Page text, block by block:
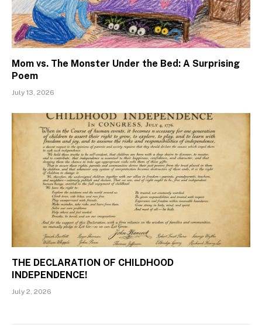
Mom vs. The Monster Under the Bed: A Surprising
Poem
July 13, 2026
THE DECLARATION OF CHILDHOOD
INDEPENDENCE!
July 2, 2026